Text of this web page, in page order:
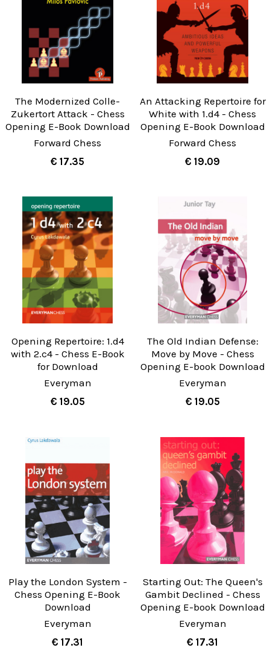
The Modernized Colle-
Zukertort Attack - Chess
Opening E-Book Download
Forward Chess
€ 17.35
An Attacking Repertoire for
White with 1.d4 - Chess
Opening E-Book Download
Forward Chess
€ 19.09
Opening Repertoire: 1.d4
with 2.c4 - Chess E-Book
for Download
Everyman
€ 19.05
The Old Indian Defense:
Move by Move - Chess
Opening E-book Download
Everyman
€ 19.05
Play the London System -
Chess Opening E-Book
Download
Everyman
€ 17.31
Starting Out: The Queen's
Gambit Declined - Chess
Opening E-book Download
Everyman
€ 17.31